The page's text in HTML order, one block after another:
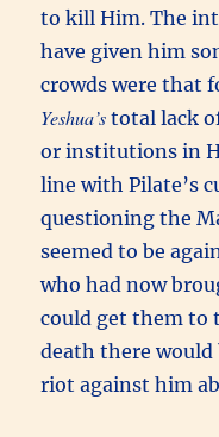
to kill Him. The
have given him
crowds were that
Yeshua’s total lack
or institutions in
line with Pilate’s
questioning the
seemed to be
who had now
could get them to
death there
riot against him